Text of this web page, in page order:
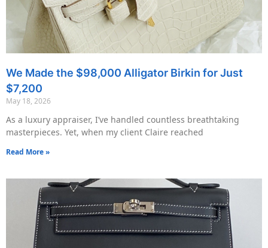
We Made the $98,000 Alligator Birkin for Just
$7,200
May 18, 2026
As a luxury appraiser, I’ve handled countless breathtaking
masterpieces. Yet, when my client Claire reached
Read More »